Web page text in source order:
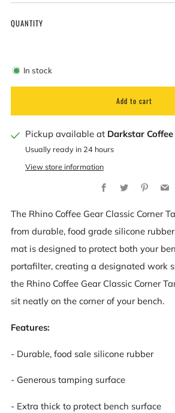
QUANTITY
In stock
Add to cart
Pickup available at Darkstar Coffee
Usually ready in 24 hours
View store information
Facebook
Twitter
The Rhino Coffee Gear Classic Corner
from durable, food grade silicone
mat is designed to protect both your
portafilter, creating a designated work
the Rhino Coffee Gear Classic Corner
sit neatly on the corner of your bench.
Features:
- Durable, food sale silicone rubber
- Generous tamping surface
- Extra thick to protect bench surface